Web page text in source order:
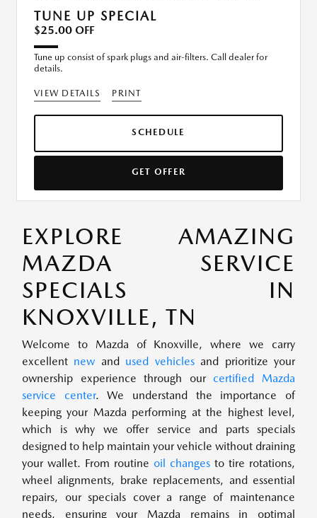
TUNE UP SPECIAL
$25.00 OFF
Tune up consist of spark plugs and air-filters. Call dealer for
details.
VIEW DETAILS PRINT
SCHEDULE
GET OFFER
EXPLORE AMAZING
MAZDA SERVICE
SPECIALS IN
KNOXVILLE, TN
Welcome to Mazda of Knoxville, where we carry
excellent new and used vehiclesand prioritize your
ownership experience through our certified Mazda
service center. We understand the importance of
keeping your Mazda performing at the highest level,
which is why we offer service and parts specials
designed to help maintain your vehicle without draining
your wallet. From routine oil changes to tire rotations,
wheel alignments, brake replacements, and essential
repairs, our specials cover a range of maintenance
needs, ensuring your Mazda remains in optimal